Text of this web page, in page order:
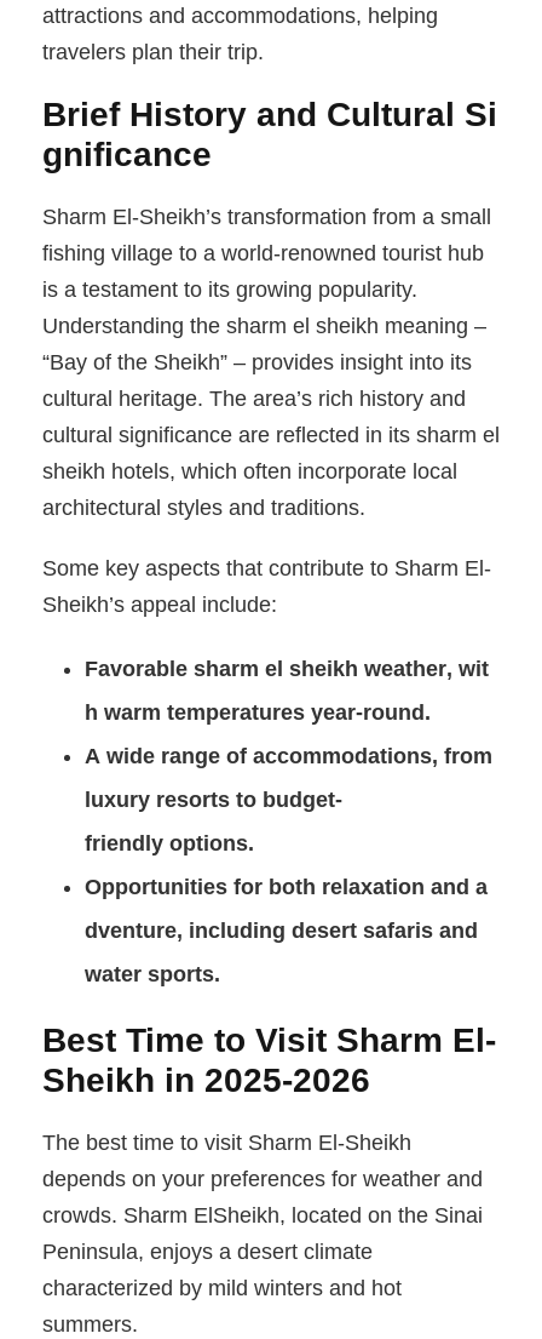
attractions and accommodations, helping
travelers plan their trip.
Brief History and Cultural Si
gnificance
Sharm El-Sheikh’s transformation from a small
fishing village to a world-renowned tourist hub
is a testament to its growing popularity.
Understanding the sharm el sheikh meaning –
“Bay of the Sheikh” – provides insight into its
cultural heritage. The area’s rich history and
cultural significance are reflected in its sharm el
sheikh hotels, which often incorporate local
architectural styles and traditions.
Some key aspects that contribute to Sharm El-
Sheikh’s appeal include:
Favorable sharm el sheikh weather, wit
h warm temperatures year-round.
A wide range of accommodations, from
luxury resorts to budget-
friendly options.
Opportunities for both relaxation and a
dventure, including desert safaris and
water sports.
Best Time to Visit Sharm El-
Sheikh in 2025-2026
The best time to visit Sharm El-Sheikh
depends on your preferences for weather and
crowds. Sharm ElSheikh, located on the Sinai
Peninsula, enjoys a desert climate
characterized by mild winters and hot
summers.